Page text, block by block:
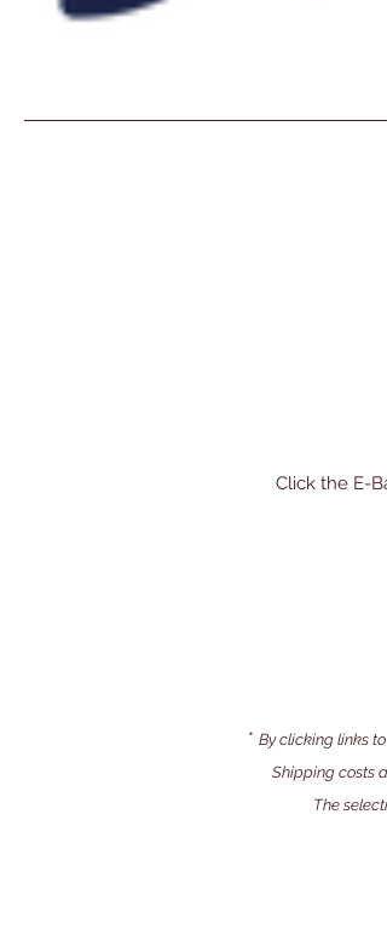
​Click the E-
* By clicking links
Shipping costs
The